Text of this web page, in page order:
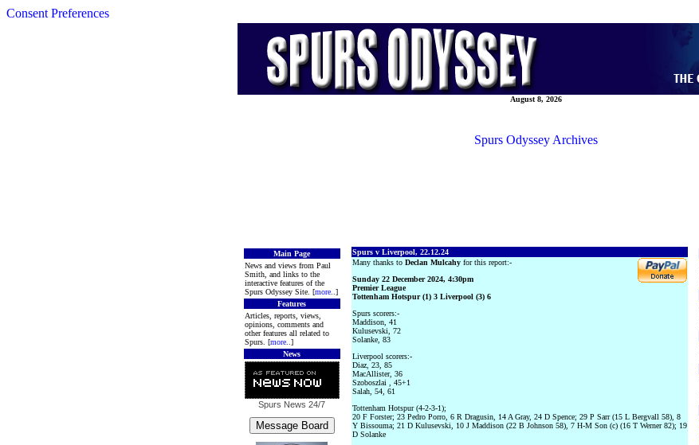
Consent Preferences
August 8, 2026
Spurs Odyssey Archives
Main Page
News and views from Paul
Smith, and links to the
interactive features of the
Spurs Odyssey Site. [more..]
Features
Articles, reports, views,
opinions, comments and
other features all related to
Spurs. [more..]
News
Spurs News 24/7
Spurs v Liverpool, 22.12.24
Many thanks to Declan Mulcahyfor this report:-
Sunday 22 December 2024, 4:30pm
Premier League
Tottenham Hotspur (1) 3 Liverpool (3) 6
Spurs scorers:-
Maddison, 41
Kulusevski, 72
Solanke, 83
Liverpool scorers:-
Diaz, 23, 85
MacAllister, 36
Szoboszlai , 45+1
Salah, 54, 61
Tottenham Hotspur (4-2-3-1);
20 F Forster; 23 Pedro Porro, 6 R Dragusin, 14 A Gray, 24 D Spence; 29 P Sarr (15 L Bergvall 58), 8
Y Bissouma; 21 D Kulusevski, 10 J Maddison (22 B Johnson 58), 7 H-M Son (c) (16 T Werner 82); 19
D Solanke